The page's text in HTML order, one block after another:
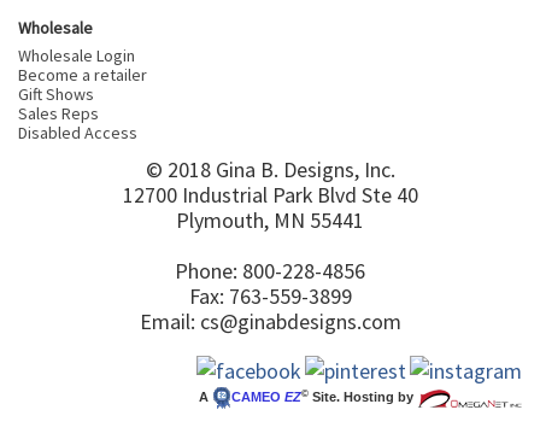
Wholesale
Wholesale Login
Become a retailer
Gift Shows
Sales Reps
Disabled Access
© 2018 Gina B. Designs, Inc.
12700 Industrial Park Blvd Ste 40
Plymouth, MN 55441
Phone: 800-228-4856
Fax: 763-559-3899
Email: cs@ginabdesigns.com
A CAMEO EZ© Site. Hosting by